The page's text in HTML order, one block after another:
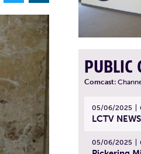
PUBLIC
Comcast:
05/06/2025
05/06/2025